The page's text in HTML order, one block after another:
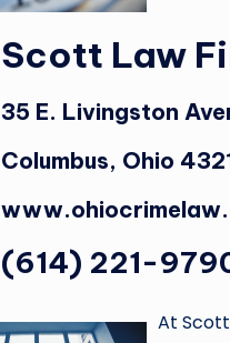
Scott Law
35 E. Livingston
Columbus, Ohio
(614) 221-
At Scott